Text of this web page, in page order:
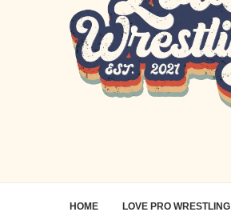
HOME LOVE PRO WRESTLING